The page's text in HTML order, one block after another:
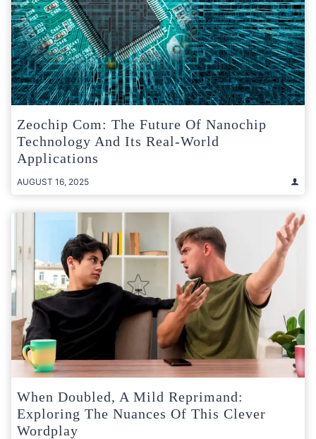
Zeochip Com: The Future Of Nanochip
Technology And Its Real-World
Applications
AUGUST 16, 2025
When Doubled, A Mild Reprimand:
Exploring The Nuances Of This Clever
Wordplay